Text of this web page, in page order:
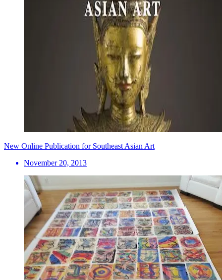
New Online Publication for Southeast Asian Art
November 20, 2013